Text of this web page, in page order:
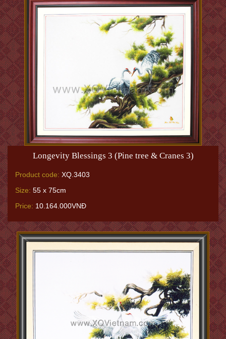
Longevity Blessings 3 (Pine tree & Cranes 3)
Product code: XQ.3403
Size: 55 x 75cm
Price: 10.164.000VNĐ